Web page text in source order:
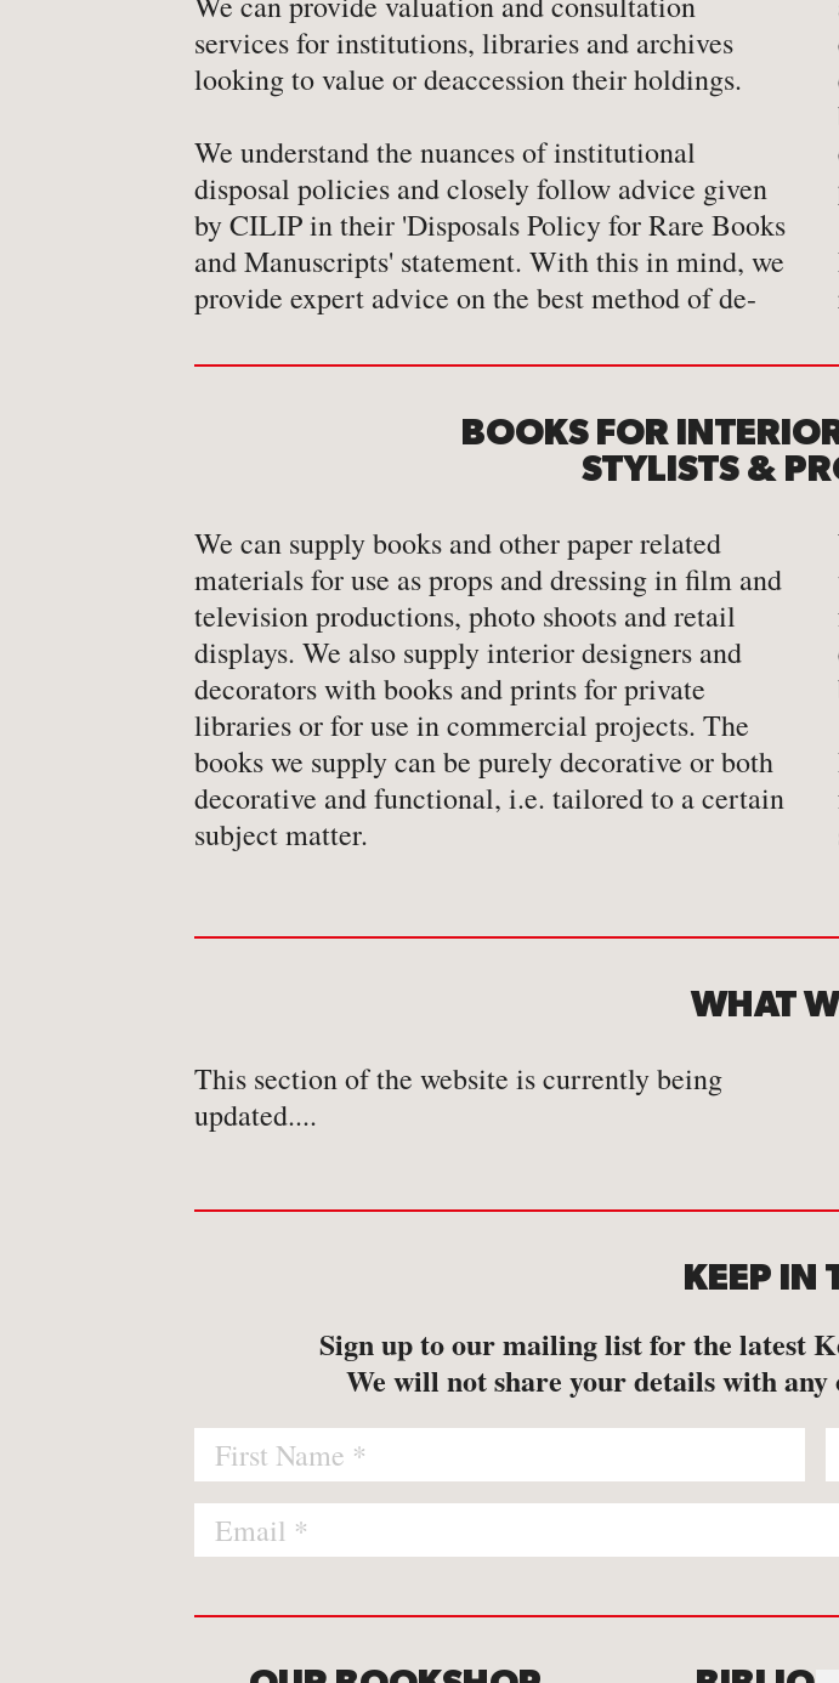
services for institutions, libraries and archives
looking to value or deaccession their holdings.
We understand the nuances of institutional
disposal policies and closely follow advice given
by CILIP in their 'Disposals Policy for Rare Books
and Manuscripts' statement. With this in mind, we
provide expert advice on the best method of de-
conservation of core/special collections,
BOOKS FOR
STYLISTS &
We can supply books and other paper related
materials for use as props and dressing in film and
television productions, photo shoots and retail
displays. We also supply interior designers and
decorators with books and prints for private
libraries or for use in commercial projects. The
books we supply can be purely decorative or both
decorative and functional, i.e. tailored to a certain
subject matter.
WHAT
This section of the website is currently being
updated....
KEEP IN
Sign up to our mailing list for the latest
We will not share your details with